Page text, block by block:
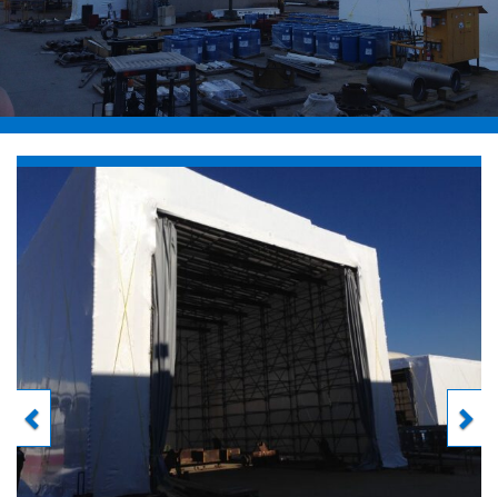
Previous Next